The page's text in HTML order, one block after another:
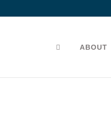
ABOUT